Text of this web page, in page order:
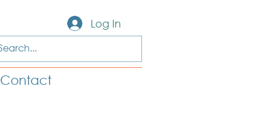
Log In
Contact